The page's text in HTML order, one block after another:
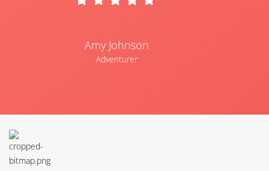
Amy Johnson
Adventurer